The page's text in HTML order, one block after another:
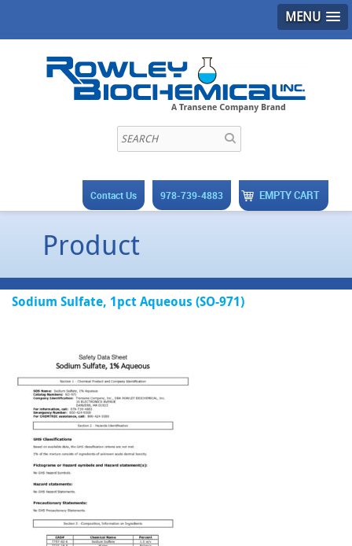
MENU
EMPTY CART
978-739-4883
Contact Us
Product
Sodium Sulfate, 1pct Aqueous (SO-971)